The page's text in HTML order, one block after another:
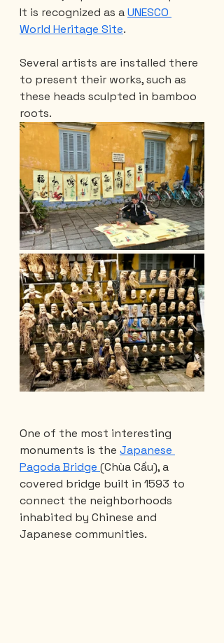
It is recognized as a UNESCO
World Heritage Site.
Several artists are installed there
to present their works, such as
these heads sculpted in bamboo
roots.
One of the most interesting
monuments is the Japanese
Pagoda Bridge (Chùa Cầu), a
covered bridge built in 1593 to
connect the neighborhoods
inhabited by Chinese and
Japanese communities.